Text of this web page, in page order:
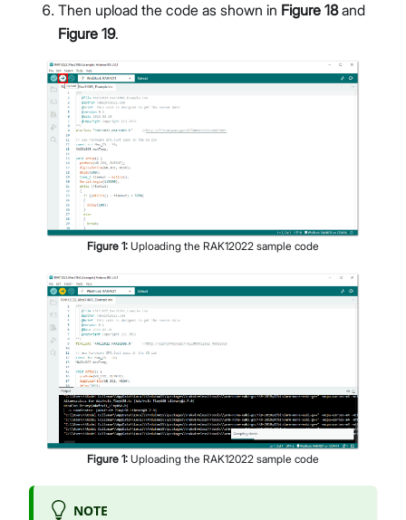
Then upload the code as shown in Figure 18and
Figure 19.
Figure 1: Uploading the RAK12022 sample code
Figure 1: Uploading the RAK12022 sample code
NOTE